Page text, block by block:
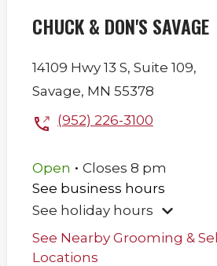
CHUCK & DON'S SAVAGE
14109 Hwy 13 S, Suite 109,
Savage, MN 55378
(952) 226-3100
Open . Closes 8 pm
See business hours
See holiday hours
See Nearby Grooming &
Locations